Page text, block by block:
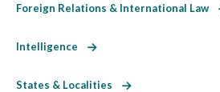
Foreign Relations & International Law
Intelligence
States & Localities